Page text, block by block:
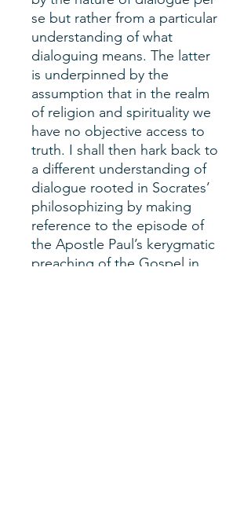
se but rather from a particular
understanding of what
dialoguing means. The latter
is underpinned by the
assumption that in the realm
of religion and spirituality we
have no objective access to
truth. I shall then hark back to
a different understanding of
dialogue rooted in Socrates’
philosophizing by making
reference to the episode of
the Apostle Paul’s kerygmatic
preaching of the Gospel in